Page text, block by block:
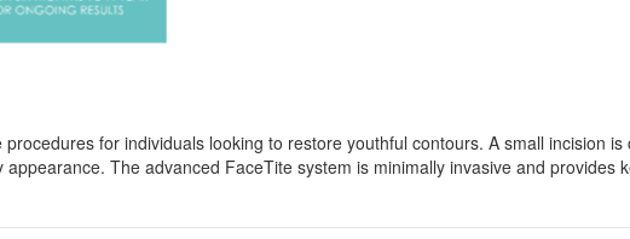
for individuals looking to restore youthful contours. A small incision
The advanced FaceTite system is minimally invasive and provides